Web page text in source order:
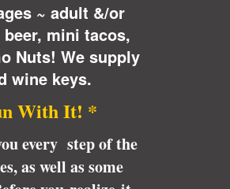
~ adult &/or
mini tacos,
Nuts! We supply
wine keys.
With It! *
every step of the
as well as some